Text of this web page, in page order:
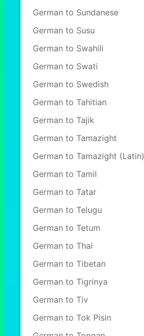
German to Sundanese
German to Susu
German to Swahili
German to Swati
German to Swedish
German to Tahitian
German to Tajik
German to Tamazight
German to Tamazight (Latin)
German to Tamil
German to Tatar
German to Telugu
German to Tetum
German to Thai
German to Tibetan
German to Tigrinya
German to Tiv
German to Tok Pisin